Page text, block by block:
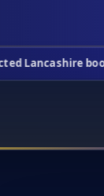
bookings.